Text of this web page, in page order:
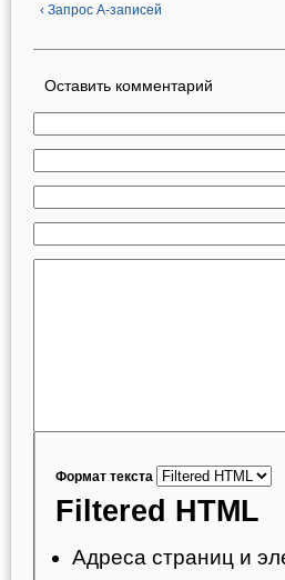
‹ Запрос A-записей
Оставить комментарий
Формат текста
Filtered HTML
Адреса страниц и